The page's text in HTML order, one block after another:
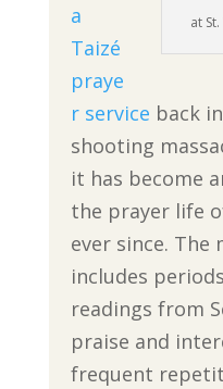
at
a
Taizé
praye
r service back
shooting
it has become
the prayer life
ever since. The
includes
readings from
praise and
frequent